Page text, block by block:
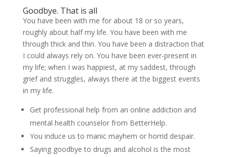
Goodbye. That is all
You have been with me for about 18 or so years,
roughly about half my life. You have been with me
through thick and thin. You have been a distraction that
I could always rely on. You have been ever-present in
my life; when I was happiest, at my saddest, through
grief and struggles, always there at the biggest events
in my life.
Get professional help from an online addiction and
mental health counselor from BetterHelp.
You induce us to manic mayhem or horrid despair.
Saying goodbye to drugs and alcohol is the most